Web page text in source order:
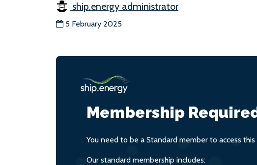
ship.energy administrator
5 February 2025
Membership
You need to be a Standard member to access
Our standard membership includes: